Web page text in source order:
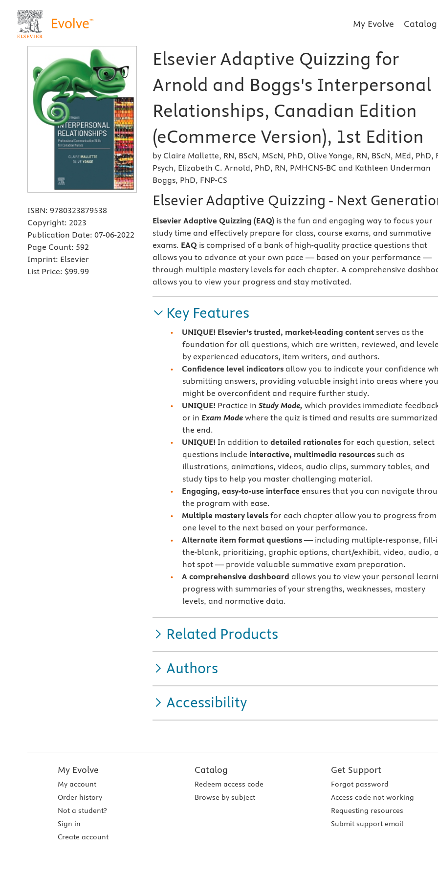
My Evolve Catalog
ISBN: 9780323879538
Copyright: 2023
Publication Date: 07-06-2022
Page Count: 592
Imprint: Elsevier
List Price: $99.99
Elsevier Adaptive Quizzing for
Arnold and Boggs's Interpersonal
Relationships, Canadian Edition
(eCommerce Version), 1st Edition
by Claire Mallette, RN, BScN, MScN, PhD, Olive Yonge, RN, BScN, MEd, PhD,
Psych, Elizabeth C. Arnold, PhD, RN, PMHCNS-BC and Kathleen Underman
Boggs, PhD, FNP-CS
Elsevier Adaptive Quizzing - Next
Elsevier Adaptive Quizzing (EAQ) is the fun and engaging way to focus your
study time and effectively prepare for class, course exams, and summative
exams. EAQ is comprised of a bank of high-quality practice questions that
allows you to advance at your own pace — based on your performance —
through multiple mastery levels for each chapter. A comprehensive
allows you to view your progress and stay motivated.
Key Features
UNIQUE! Elsevier’s trusted, market-leading content serves as the
foundation for all questions, which are written, reviewed, and
by experienced educators, item writers, and authors.
Confidence level indicators allow you to indicate your confidence
submitting answers, providing valuable insight into areas where you
might be overconfident and require further study.
UNIQUE! Practice inStudy Mode, which provides immediate
or in Exam Modewhere the quiz is timed and results are
the end.
UNIQUE!In addition todetailed rationales for each question, select
questions include interactive, multimedia resourcessuch as
illustrations, animations, videos, audio clips, summary tables, and
study tips to help you master challenging material.
Engaging, easy-to-use interface ensures that you can navigate
the program with ease.
Multiple mastery levels for each chapter allow you to progress from
one level to the next based on your performance.
Alternate item format questions — including multiple-response, fill-
the-blank, prioritizing, graphic options, chart/exhibit, video, audio,
hot spot — provide valuable summative exam preparation.
A comprehensive dashboard allows you to view your personal
progress with summaries of your strengths, weaknesses, mastery
levels, and normative data.
Related Products
Authors
Accessibility
My Evolve
My account
Order history
Not a student?
Sign in
Create account
Catalog
Redeem access code
Browse by subject
Get Support
Forgot password
Access code not working
Requesting resources
Submit support email